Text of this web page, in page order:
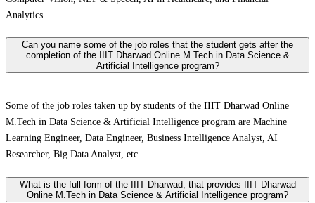
Analytics.
Can you name some of the job roles that the student gets after the
completion of the IIIT Dharwad Online M.Tech in Data Science &
Artificial Intelligence program?
Some of the job roles taken up by students of the IIIT Dharwad Online
M.Tech in Data Science & Artificial Intelligence program are Machine
Learning Engineer, Data Engineer, Business Intelligence Analyst, AI
Researcher, Big Data Analyst, etc.
What is the full form of the IIIT Dharwad, that provides IIIT Dharwad
Online M.Tech in Data Science & Artificial Intelligence program?